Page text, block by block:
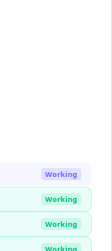
Working
Working
Working